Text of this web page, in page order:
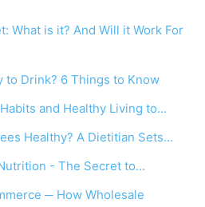
What is it? And Will it Work For
to Drink? 6 Things to Know
and Healthy Living to…
Healthy? A Dietitian Sets…
- The Secret to…
─ How Wholesale